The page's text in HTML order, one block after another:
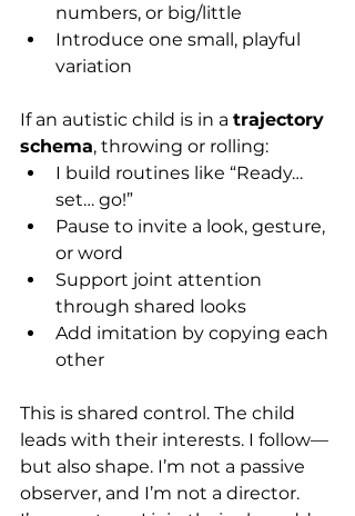
numbers, or big/little
Introduce one small, playful
variation
If an autistic child is in a trajectory
schema, throwing or rolling:
I build routines like “Ready…
set… go!”
Pause to invite a look, gesture,
or word
Support joint attention
through shared looks
Add imitation by copying each
other
This is shared control. The child
leads with their interests. I follow—
but also shape. I’m not a passive
observer, and I’m not a director.